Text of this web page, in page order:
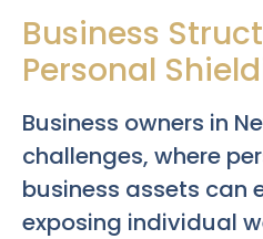
Business
Personal
Business owners in
challenges, where
business assets can
exposing individual